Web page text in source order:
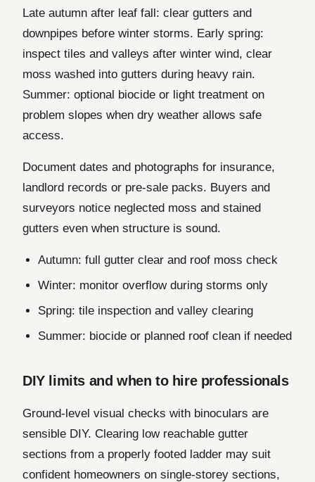
Late autumn after leaf fall: clear gutters and
downpipes before winter storms. Early spring:
inspect tiles and valleys after winter wind, clear
moss washed into gutters during heavy rain.
Summer: optional biocide or light treatment on
problem slopes when dry weather allows safe
access.
Document dates and photographs for insurance,
landlord records or pre-sale packs. Buyers and
surveyors notice neglected moss and stained
gutters even when structure is sound.
Autumn: full gutter clear and roof moss check
Winter: monitor overflow during storms only
Spring: tile inspection and valley clearing
Summer: biocide or planned roof clean if needed
DIY limits and when to hire professionals
Ground-level visual checks with binoculars are
sensible DIY. Clearing low reachable gutter
sections from a properly footed ladder may suit
confident homeowners on single-storey sections,